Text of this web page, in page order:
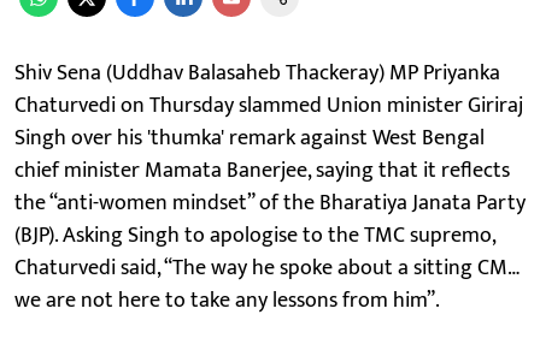
Shiv Sena (Uddhav Balasaheb Thackeray) MP Priyanka
Chaturvedi on Thursday slammed Union minister Giriraj
Singh over his 'thumka' remark against West Bengal
chief minister Mamata Banerjee, saying that it reflects
the “anti-women mindset” of the Bharatiya Janata Party
(BJP). Asking Singh to apologise to the TMC supremo,
Chaturvedi said, “The way he spoke about a sitting CM…
we are not here to take any lessons from him”.